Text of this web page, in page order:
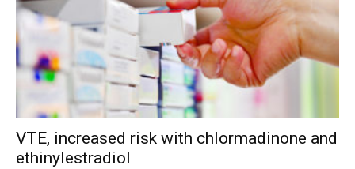
VTE, increased risk with chlormadinone and
ethinylestradiol